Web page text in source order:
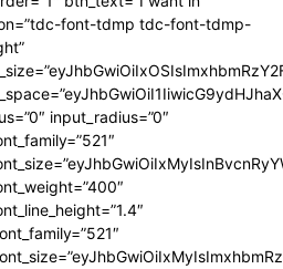
font-tdmp tdc-font-tdmp-
input_radius=”0″